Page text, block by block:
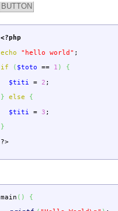
BUTTON
<?php
echo
"hello world" ;
if
( $toto == 1 )
{
$titi
= 2 ;
}
else
{
$titi
= 3 ;
}
?>
main ( )
{